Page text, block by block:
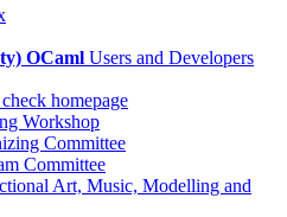
OCaml Users and Developers
homepage
Workshop
Committee
Committee
Art, Music, Modelling and